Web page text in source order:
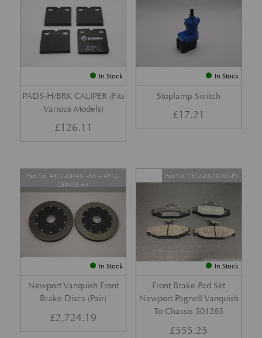
In Stock
PADS-H/BRK CALIPER (Fits
Various Models)
£126.11
In Stock
Stoplamp Switch
£17.21
In Stock
Newport Vanquish Front
Brake Discs (Pair)
Part No. 4R12-280457-AA + 4R12-
280456-AA
£2,724.19
In Stock
Front Brake Pad Set
Newport Pagnell Vanquish
To Chassis 501285
Part No. 1R12-28-10761-PK
£555.25